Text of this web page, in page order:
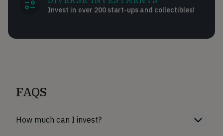
Invest in over 200 start-ups and collectibles!
FAQS
How much can I invest?